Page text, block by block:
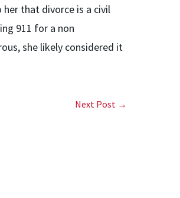
that divorce is a civil
911 for a non
she likely considered it
Next Post →